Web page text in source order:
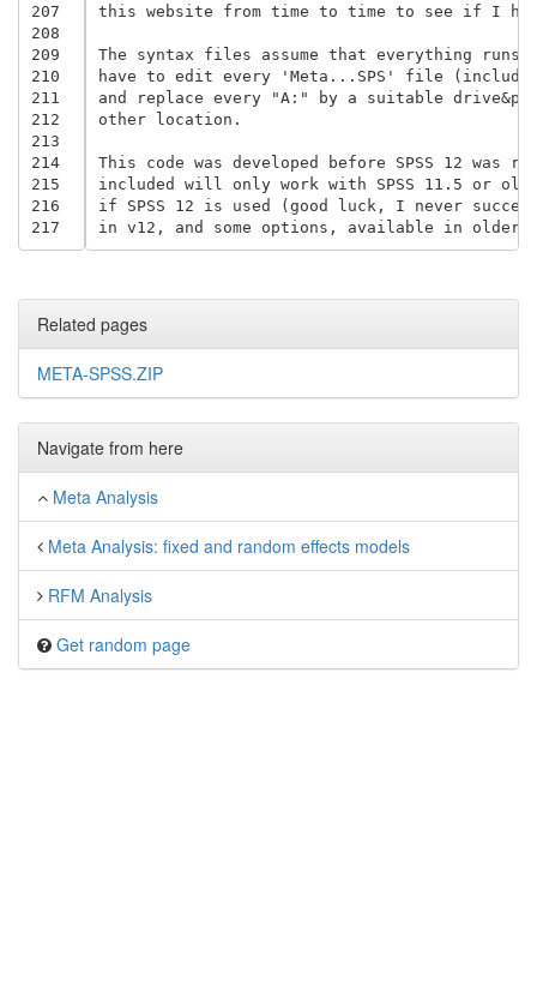
207
208
209
210
211
212
213
214
215
216
217
this website from time to time to see if I have
The syntax files assume that everything
have to edit every 'Meta...SPS' file (including
and replace every "A:" by a suitable
other location.
This code was developed before SPSS 12 was
included will only work with SPSS 11.5 or
if SPSS 12 is used (good luck, I never
Related pages
META-SPSS.ZIP
Navigate from here
Meta Analysis
Meta Analysis: fixed and random effects models
RFM Analysis
Get random page